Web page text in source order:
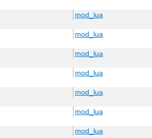
mod_lua
mod_lua
mod_lua
mod_lua
mod_lua
mod_lua
mod_lua